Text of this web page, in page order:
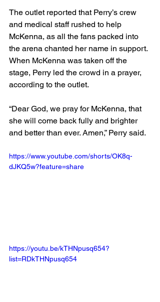
The outlet reported that Perry’s crew
and medical staff rushed to help
McKenna, as all the fans packed into
the arena chanted her name in support.
When McKenna was taken off the
stage, Perry led the crowd in a prayer,
according to the outlet.
“Dear God, we pray for McKenna, that
she will come back fully and brighter
and better than ever. Amen,” Perry said.
https://www.youtube.com/shorts/OK8q-
dJKQ5w?feature=share
https://youtu.be/kTHNpusq654?
list=RDkTHNpusq654